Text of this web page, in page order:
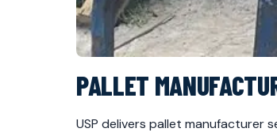
PALLET
USP delivers pallet manufacturer